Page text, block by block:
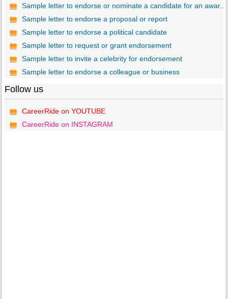
Sample letter to endorse or nominate a candidate for an awar...
Sample letter to endorse a proposal or report
Sample letter to endorse a political candidate
Sample letter to request or grant endorsement
Sample letter to invite a celebrity for endorsement
Sample letter to endorse a colleague or business
Follow us
CareerRide on YOUTUBE
CareerRide on INSTAGRAM